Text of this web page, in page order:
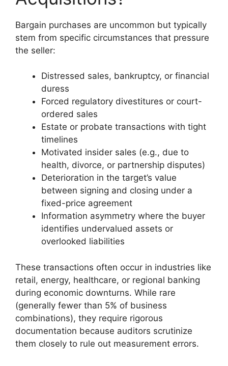
Bargain purchases are uncommon but typically
stem from specific circumstances that pressure
the seller:
Distressed sales, bankruptcy, or financial
duress
Forced regulatory divestitures or court-
ordered sales
Estate or probate transactions with tight
timelines
Motivated insider sales (e.g., due to
health, divorce, or partnership disputes)
Deterioration in the target’s value
between signing and closing under a
fixed-price agreement
Information asymmetry where the buyer
identifies undervalued assets or
overlooked liabilities
These transactions often occur in industries like
retail, energy, healthcare, or regional banking
during economic downturns. While rare
(generally fewer than 5% of business
combinations), they require rigorous
documentation because auditors scrutinize
them closely to rule out measurement errors.